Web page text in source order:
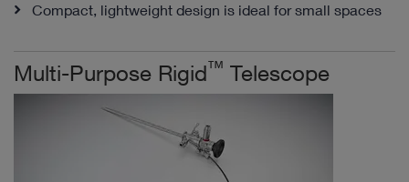
Compact, lightweight design is ideal for small spaces
Multi-Purpose Rigid™ Telescope